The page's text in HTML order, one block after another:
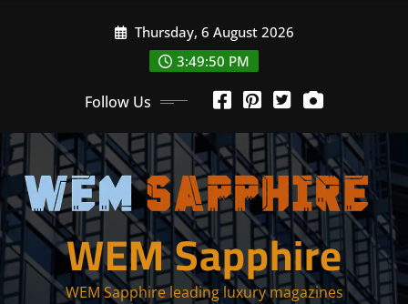
Thursday, 6 August 2026
3:49:50 PM
Follow Us
WEM Sapphire
WEM Sapphire leading luxury magazines